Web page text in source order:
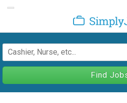
SimplyJobs
Find